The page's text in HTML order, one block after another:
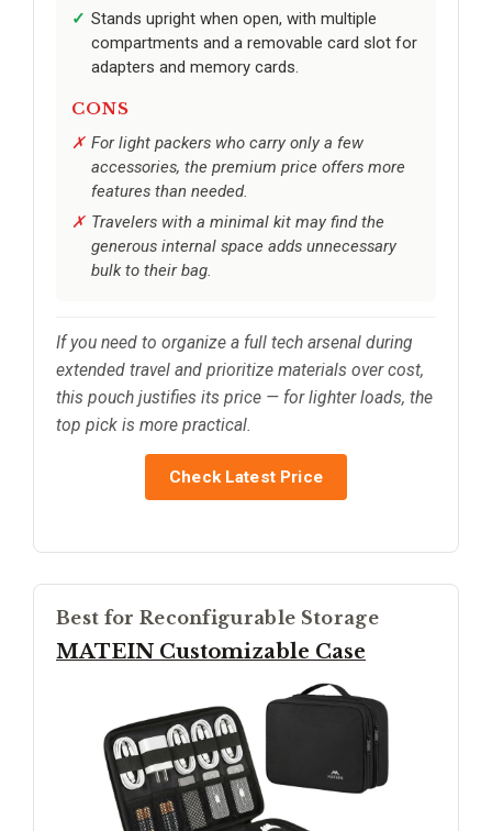
Stands upright when open, with multiple
compartments and a removable card slot for
adapters and memory cards.
CONS
For light packers who carry only a few
accessories, the premium price offers more
features than needed.
Travelers with a minimal kit may find the
generous internal space adds unnecessary
bulk to their bag.
If you need to organize a full tech arsenal during
extended travel and prioritize materials over cost,
this pouch justifies its price — for lighter loads, the
top pick is more practical.
Check Latest Price
Best for Reconfigurable Storage
MATEIN Customizable Case